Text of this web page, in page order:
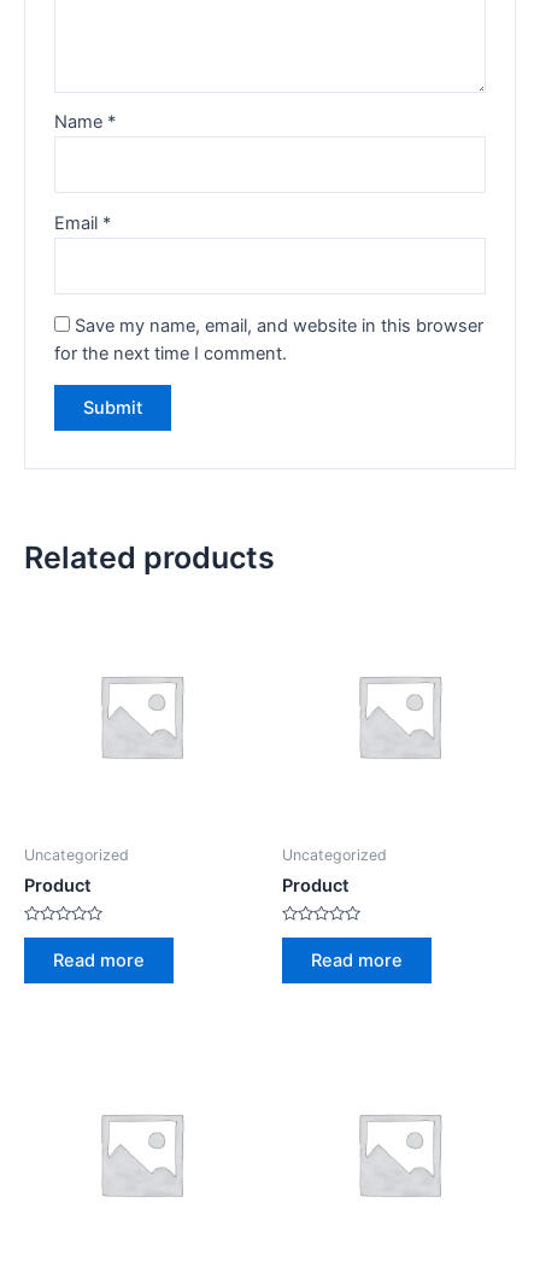
Name *
Email *
Save my name, email, and website in this browser
for the next time I comment.
Related products
Uncategorized
Product
Rated
Read more
Uncategorized
Product
Rated
Read more